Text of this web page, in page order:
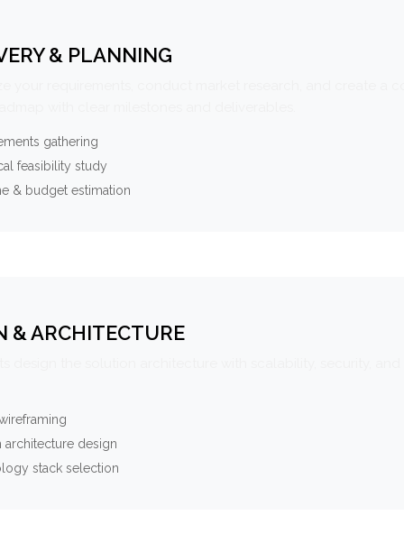
& PLANNING
gathering
feasibility study
& budget estimation
& ARCHITECTURE
architecture design
stack selection